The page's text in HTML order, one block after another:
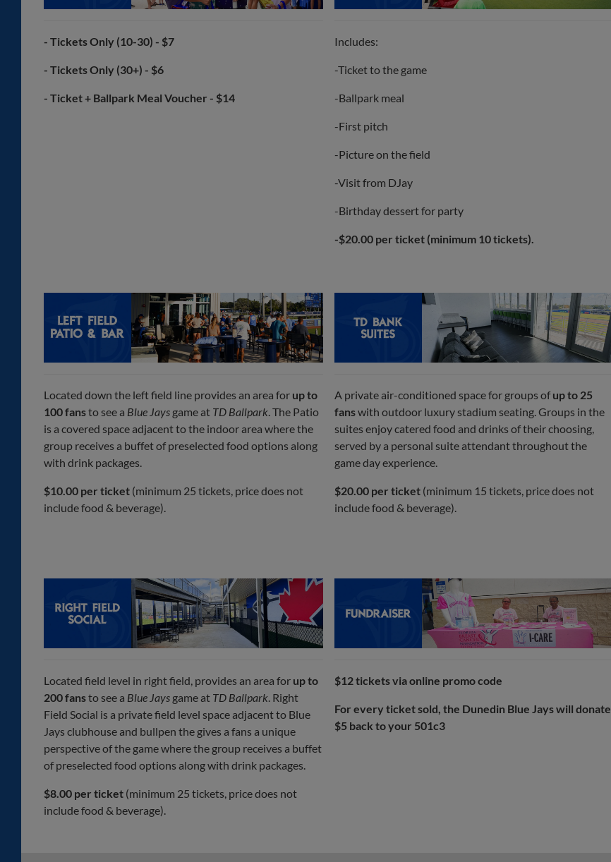
- Tickets Only (10-30) - $7
- Tickets Only (30+) - $6
- Ticket + Ballpark Meal Voucher - $14
Includes:
-Ticket to the game
-Ballpark meal
-First pitch
-Picture on the field
-Visit from DJay
-Birthday dessert for party
-$20.00 per ticket (minimum 10 tickets).
Located down the left field line provides an area for up to
100 fansto see a Blue Jays game at TD Ballpark. The Patio
is a covered space adjacent to the indoor area where the
group receives a buffet of preselected food options along
with drink packages.
$10.00 per ticket (minimum 25 tickets, price does not
include food & beverage).
A private air-conditioned space for groups of up to 25
fanswith outdoor luxury stadium seating. Groups in the
suites enjoy catered food and drinks of their choosing,
served by a personal suite attendant throughout the
game day experience.
$20.00 per ticket (minimum 15 tickets, price does not
include food & beverage).
Located field level in right field, provides an area for up to
200 fansto see a Blue Jays game at TD Ballpark. Right
Field Social is a private field level space adjacent to Blue
Jays clubhouse and bullpen the gives a fans a unique
perspective of the game where the group receives a buffet
of preselected food options along with drink packages.
$8.00 per ticket (minimum 25 tickets, price does not
include food & beverage).
$12 tickets via online promo code
For every ticket sold, the Dunedin Blue Jays will donate
$5 back to your 501c3